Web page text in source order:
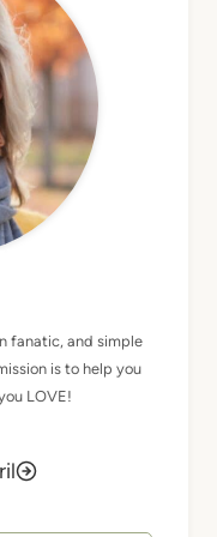
fanatic, and simple
is to help you
LOVE!